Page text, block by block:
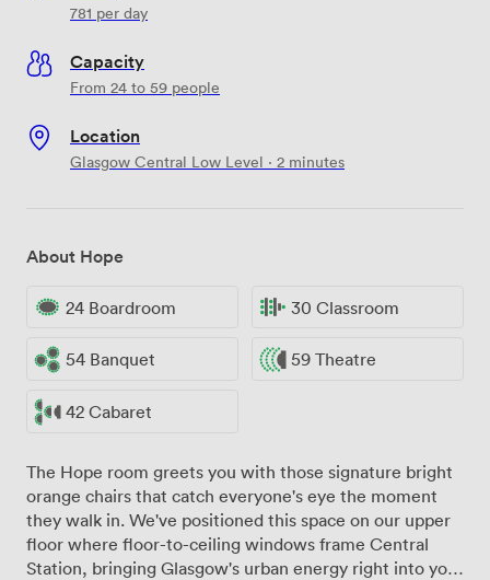
781 per day
Capacity
From 24 to 59 people
Location
Glasgow Central Low Level · 2 minutes
About Hope
24 Boardroom 30 Classroom
54 Banquet 59 Theatre
42 Cabaret
The Hope room greets you with those signature bright
orange chairs that catch everyone's eye the moment
they walk in. We've positioned this space on our upper
floor where floor-to-ceiling windows frame Central
Station, bringing Glasgow's urban energy right into your